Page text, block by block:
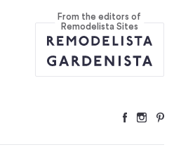
From the editors of
Remodelista Sites